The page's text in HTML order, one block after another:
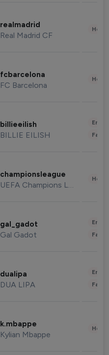
realmadrid
Real Madrid CF
fcbarcelona
FC Barcelona
billieeilish
BILLIE EILISH
championsleague
UEFA Champions League
gal_gadot
Gal Gadot
dualipa
DUA LIPA
k.mbappe
Kylian Mbappe